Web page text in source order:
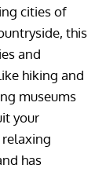
cities of
this
and
hiking and
museums
your
relaxing
has